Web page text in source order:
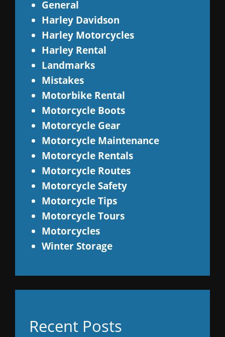
General
Harley Davidson
Harley Motorcycles
Harley Rental
Landmarks
Mistakes
Motorbike Rental
Motorcycle Boots
Motorcycle Gear
Motorcycle Maintenance
Motorcycle Rentals
Motorcycle Routes
Motorcycle Safety
Motorcycle Tips
Motorcycle Tours
Motorcycles
Winter Storage
Recent Posts